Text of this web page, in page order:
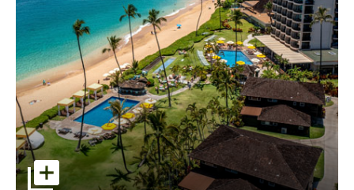
Aerial photo of hotel, pools and beach. pictures - Opens